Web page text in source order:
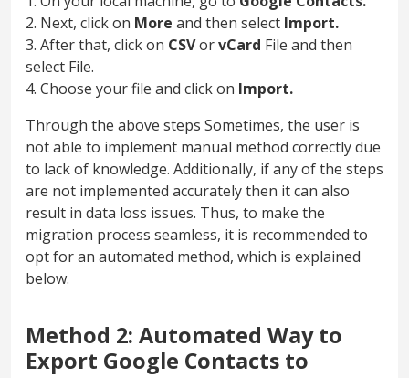
2. Next, click on More and then select Import.
3. After that, click on CSVorvCard File and then
select File.
4. Choose your file and click on Import.
Through the above steps Sometimes, the user is
not able to implement manual method correctly due
to lack of knowledge. Additionally, if any of the steps
are not implemented accurately then it can also
result in data loss issues. Thus, to make the
migration process seamless, it is recommended to
opt for an automated method, which is explained
below.
Method 2: Automated Way to
Export Google Contacts to